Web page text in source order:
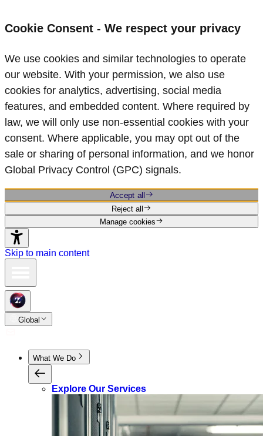
Cookie Consent - We respect your privacy
We use cookies and similar technologies to operate
our website. With your permission, we also use
cookies for analytics, advertising, social media
features, and embedded content. Where required by
law, we will only use non‑essential cookies with your
consent. Where applicable, you may opt out of the
sale or sharing of personal information, and we honor
Global Privacy Control (GPC) signals.
Accept all
Reject all
Manage cookies
Skip to main content
Global
What We Do
Explore Our Services